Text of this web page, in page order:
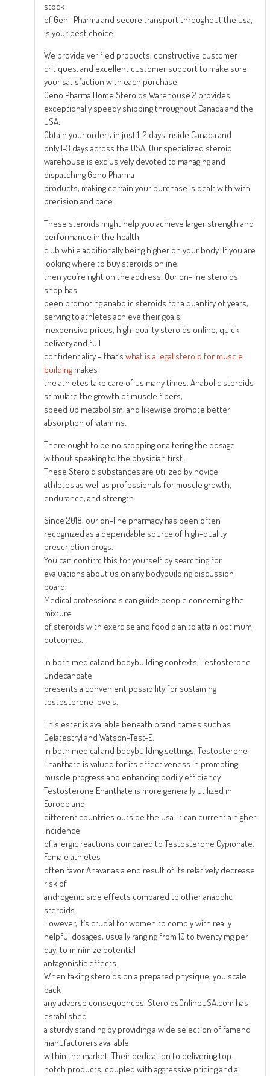
stock
of Genli Pharma and secure transport throughout the Usa,
is your best choice.
We provide verified products, constructive customer
critiques, and excellent customer support to make sure
your satisfaction with each purchase.
Geno Pharma Home Steroids Warehouse 2 provides
exceptionally speedy shipping throughout Canada and the
USA.
Obtain your orders in just 1-2 days inside Canada and
only 1-3 days across the USA. Our specialized steroid
warehouse is exclusively devoted to managing and
dispatching Geno Pharma
products, making certain your purchase is dealt with with
precision and pace.
These steroids might help you achieve larger strength and
performance in the health
club while additionally being higher on your body. If you are
looking where to buy steroids online,
then you’re right on the address! Our on-line steroids
shop has
been promoting anabolic steroids for a quantity of years,
serving to athletes achieve their goals.
Inexpensive prices, high-quality steroids online, quick
delivery and full
confidentiality – that’s what is a legal steroid for muscle
buildingmakes
the athletes take care of us many times. Anabolic steroids
stimulate the growth of muscle fibers,
speed up metabolism, and likewise promote better
absorption of vitamins.
There ought to be no stopping or altering the dosage
without speaking to the physician first.
These Steroid substances are utilized by novice
athletes as well as professionals for muscle growth,
endurance, and strength.
Since 2018, our on-line pharmacy has been often
recognized as a dependable source of high-quality
prescription drugs.
You can confirm this for yourself by searching for
evaluations about us on any bodybuilding discussion
board.
Medical professionals can guide people concerning the
mixture
of steroids with exercise and food plan to attain optimum
outcomes.
In both medical and bodybuilding contexts, Testosterone
Undecanoate
presents a convenient possibility for sustaining
testosterone levels.
This ester is available beneath brand names such as
Delatestryl and Watson-Test-E.
In both medical and bodybuilding settings, Testosterone
Enanthate is valued for its effectiveness in promoting
muscle progress and enhancing bodily efficiency.
Testosterone Enanthate is more generally utilized in
Europe and
different countries outside the Usa. It can current a higher
incidence
of allergic reactions compared to Testosterone Cypionate.
Female athletes
often favor Anavar as a end result of its relatively decrease
risk of
androgenic side effects compared to other anabolic
steroids.
However, it’s crucial for women to comply with really
helpful dosages, usually ranging from 10 to twenty mg per
day, to minimize potential
antagonistic effects.
When taking steroids on a prepared physique, you scale
back
any adverse consequences. SteroidsOnlineUSA.com has
established
a sturdy standing by providing a wide selection of famend
manufacturers available
within the market. Their dedication to delivering top-
notch products, coupled with aggressive pricing and a